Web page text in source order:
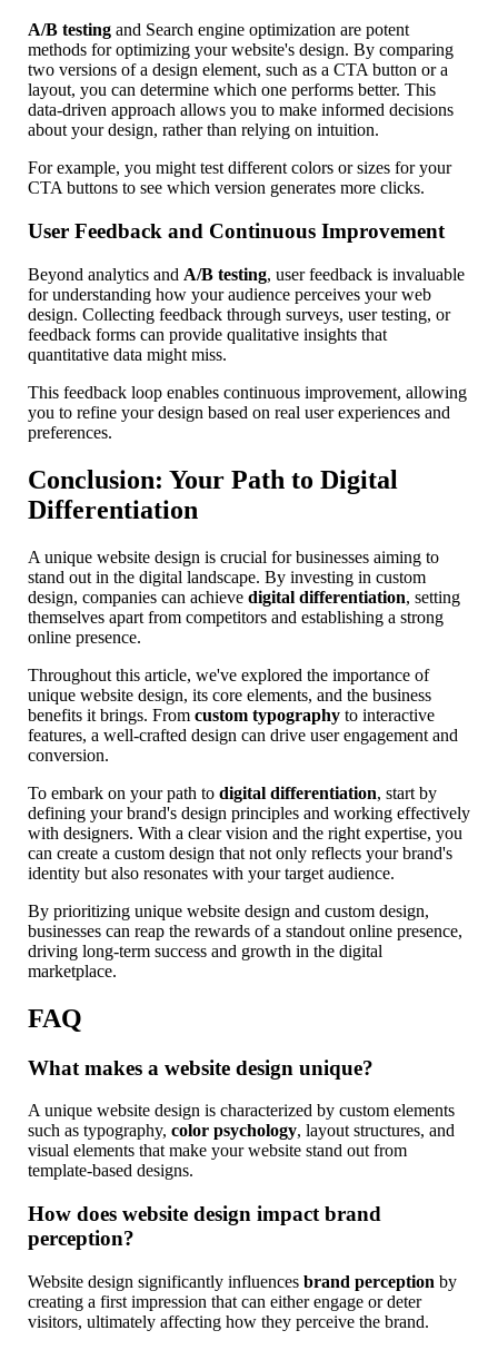
A/B testing and Search engine optimization are potent
methods for optimizing your website's design. By comparing
two versions of a design element, such as a CTA button or a
layout, you can determine which one performs better. This
data-driven approach allows you to make informed decisions
about your design, rather than relying on intuition.
For example, you might test different colors or sizes for your
CTA buttons to see which version generates more clicks.
User Feedback and Continuous Improvement
Beyond analytics and A/B testing, user feedback is invaluable
for understanding how your audience perceives your web
design. Collecting feedback through surveys, user testing, or
feedback forms can provide qualitative insights that
quantitative data might miss.
This feedback loop enables continuous improvement, allowing
you to refine your design based on real user experiences and
preferences.
Conclusion: Your Path to Digital
Differentiation
A unique website design is crucial for businesses aiming to
stand out in the digital landscape. By investing in custom
design, companies can achieve digital differentiation, setting
themselves apart from competitors and establishing a strong
online presence.
Throughout this article, we've explored the importance of
unique website design, its core elements, and the business
benefits it brings. From custom typography to interactive
features, a well-crafted design can drive user engagement and
conversion.
To embark on your path to digital differentiation, start by
defining your brand's design principles and working effectively
with designers. With a clear vision and the right expertise, you
can create a custom design that not only reflects your brand's
identity but also resonates with your target audience.
By prioritizing unique website design and custom design,
businesses can reap the rewards of a standout online presence,
driving long-term success and growth in the digital
marketplace.
FAQ
What makes a website design unique?
A unique website design is characterized by custom elements
such as typography, color psychology, layout structures, and
visual elements that make your website stand out from
template-based designs.
How does website design impact brand
perception?
Website design significantly influences brand perception by
creating a first impression that can either engage or deter
visitors, ultimately affecting how they perceive the brand.